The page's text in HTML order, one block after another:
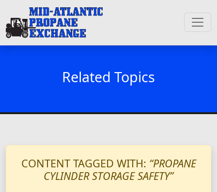
Related Topics
CONTENT TAGGED WITH: “PROPANE
CYLINDER STORAGE SAFETY”